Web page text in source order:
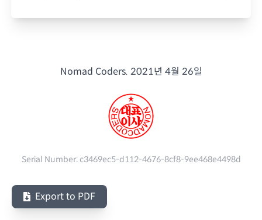
Nomad Coders. 2021년 4월 26일
Serial Number:c3469ec5-d112-4676-8cf8-9ee468e4498d
Export to PDF